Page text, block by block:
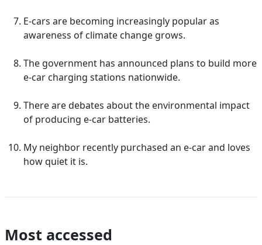
E-cars are becoming increasingly popular as
awareness of climate change grows.
The government has announced plans to build more
e-car charging stations nationwide.
There are debates about the environmental impact
of producing e-car batteries.
My neighbor recently purchased an e-car and loves
how quiet it is.
Most accessed